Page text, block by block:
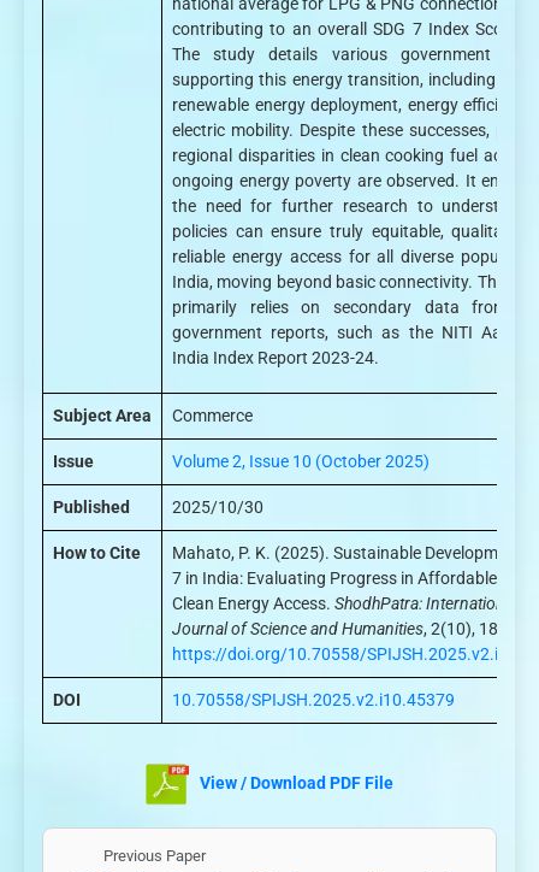
national average for LPG & PNG connections at
contributing to an overall SDG 7 Index Score
The study details various government
supporting this energy transition, including
renewable energy deployment, energy
electric mobility. Despite these successes,
regional disparities in clean cooking fuel
ongoing energy poverty are observed. It
the need for further research to understand
policies can ensure truly equitable,
reliable energy access for all diverse
India, moving beyond basic connectivity. The
primarily relies on secondary data from
government reports, such as the NITI Aayog
India Index Report 2023-24.
Subject Area Commerce
Issue Volume 2, Issue 10 (October 2025)
Published 2025/10/30
How to Cite
Mahato, P. K. (2025). Sustainable Development
7 in India: Evaluating Progress in Affordable and
Clean Energy Access. ShodhPatra: International
Journal of Science and Humanities, 2(10),
https://doi.org/10.70558/
DOI 10.70558/SPIJSH.2025.v2.i10.45379
View / Download PDF File
Previous Paper